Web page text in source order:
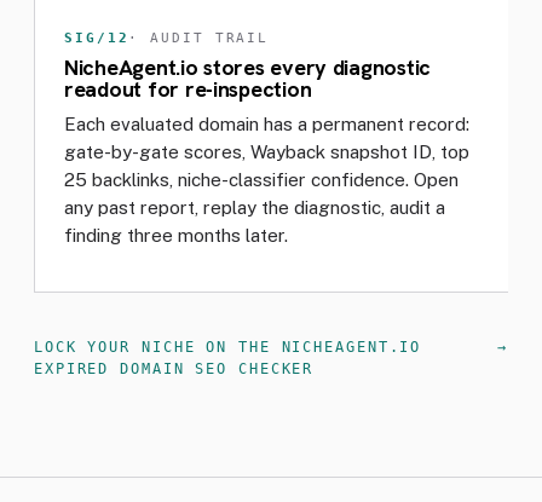
SIG/12 · AUDIT TRAIL
NicheAgent.io stores every diagnostic
readout for re-inspection
Each evaluated domain has a permanent record:
gate-by-gate scores, Wayback snapshot ID, top
25 backlinks, niche-classifier confidence. Open
any past report, replay the diagnostic, audit a
finding three months later.
LOCK YOUR NICHE ON THE NICHEAGENT.IO
EXPIRED DOMAIN SEO CHECKER